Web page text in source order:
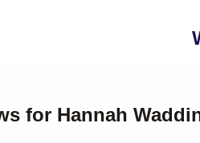
for Hannah